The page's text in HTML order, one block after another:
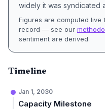
widely it was syndicated
Figures are computed
record — see our
sentiment are derived.
Timeline
Jan 1, 2030
Capacity Milestone